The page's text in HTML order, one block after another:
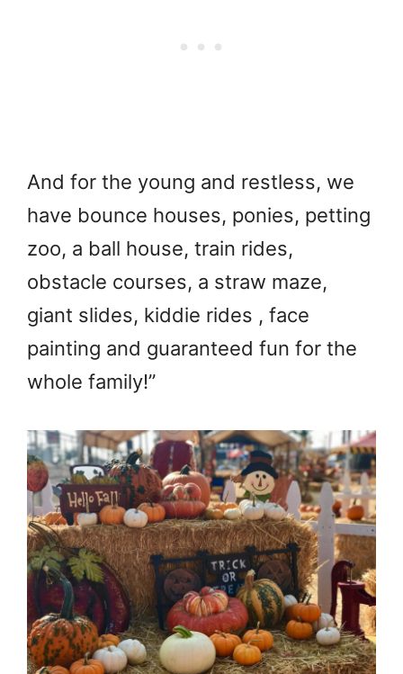
And for the young and restless, we
have bounce houses, ponies, petting
zoo, a ball house, train rides,
obstacle courses, a straw maze,
giant slides, kiddie rides , face
painting and guaranteed fun for the
whole family!”